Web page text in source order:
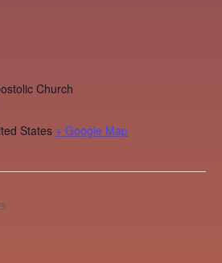
Church
States + Google Map